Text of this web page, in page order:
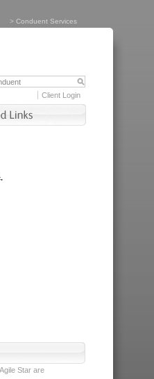
> Conduent Services
Client Login
Star are